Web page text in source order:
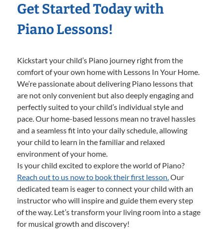
Get Started Today with
Piano Lessons!
Kickstart your child’s Piano journey right from the
comfort of your own home with Lessons In Your Home.
We’re passionate about delivering Piano lessons that
are not only convenient but also deeply engaging and
perfectly suited to your child’s individual style and
pace. Our home-based lessons mean no travel hassles
and a seamless fit into your daily schedule, allowing
your child to learn in the familiar and relaxed
environment of your home.
Is your child excited to explore the world of Piano?
Reach out to us now to book their first lesson. Our
dedicated team is eager to connect your child with an
instructor who will inspire and guide them every step
of the way. Let’s transform your living room into a stage
for musical growth and discovery!